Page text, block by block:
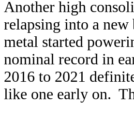
Another high
relapsing into a
metal started
nominal record in
2016 to 2021
like one early on.